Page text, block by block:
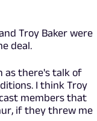
Troy Baker were
deal.
as there's talk of
I think Troy
members that
if they threw me